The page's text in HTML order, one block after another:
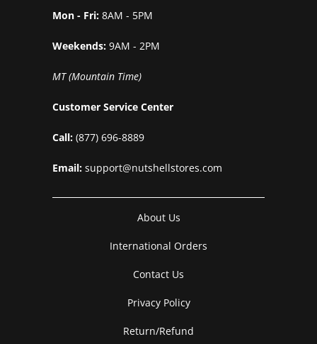
Mon - Fri: 8AM - 5PM
Weekends: 9AM - 2PM
MT (Mountain Time)
Customer Service Center
Call: (877) 696-8889
Email: support@nutshellstores.com
About Us
International Orders
Contact Us
Privacy Policy
Return/Refund